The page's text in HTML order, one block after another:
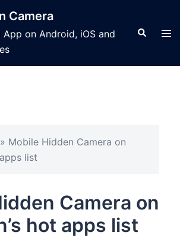
Camera
on Android, iOS and
» Mobile Hidden Camera on
list
Camera on
hot apps list